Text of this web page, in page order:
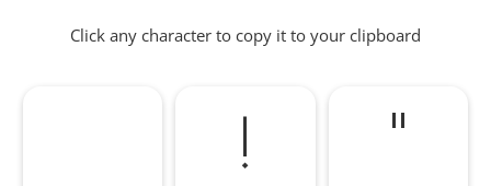
Click any character to copy it to your clipboard
! "